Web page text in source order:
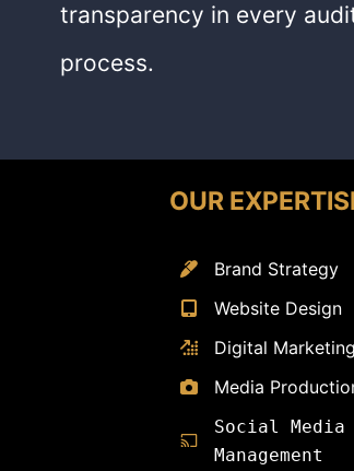
transparency in every
process.
OUR
Brand Strategy
Website Design
Digital Marketing
Media
Social Media
Management